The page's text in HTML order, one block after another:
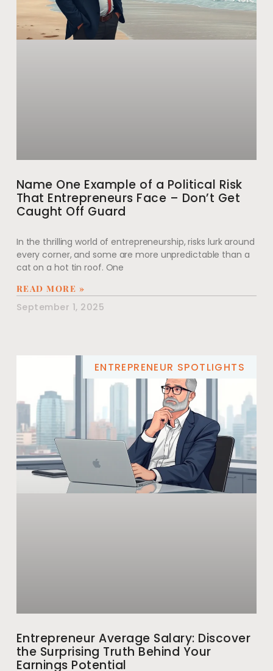
Name One Example of a Political Risk
That Entrepreneurs Face – Don’t Get
Caught Off Guard
In the thrilling world of entrepreneurship, risks lurk around
every corner, and some are more unpredictable than a
cat on a hot tin roof. One
READ MORE »
September 1, 2025
ENTREPRENEUR SPOTLIGHTS
Entrepreneur Average Salary: Discover
the Surprising Truth Behind Your
Earnings Potential